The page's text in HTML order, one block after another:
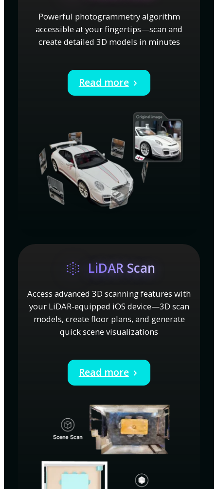
Powerful photogrammetry algorithm
accessible at your fingertips—scan and
create detailed 3D models in minutes
Read more
LiDAR Scan
Access advanced 3D scanning features with
your LiDAR-equipped iOS device—3D scan
models, create floor plans, and generate
quick scene visualizations
Read more